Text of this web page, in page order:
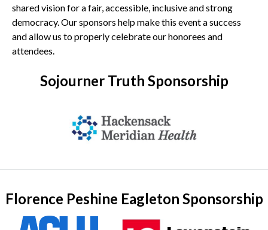
shared vision for a fair, accessible, inclusive and strong
democracy. Our sponsors help make this event a success
and allow us to properly celebrate our honorees and
attendees.
Sojourner Truth Sponsorship
Florence Peshine Eagleton Sponsorship